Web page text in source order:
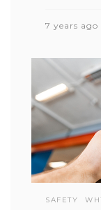
7 years ago
SAFETY